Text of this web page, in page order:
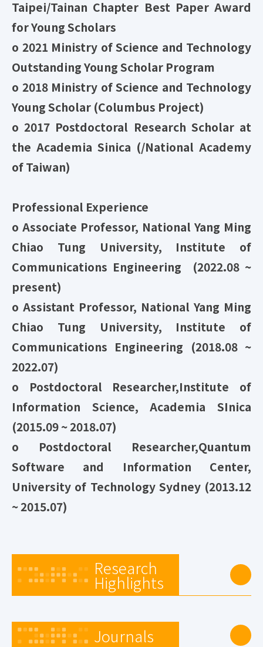
Taipei/Tainan Chapter Best Paper Award
for Young Scholars
o 2021 Ministry of Science and Technology
Outstanding Young Scholar Program
o 2018 Ministry of Science and Technology
Young Scholar (Columbus Project)
o 2017 Postdoctoral Research Scholar at
the Academia Sinica (/National Academy
of Taiwan)
Professional Experience
o Associate Professor, National Yang Ming
Chiao Tung University, Institute of
Communications Engineering (2022.08 ~
present)
o Assistant Professor, National Yang Ming
Chiao Tung University, Institute of
Communications Engineering (2018.08 ~
2022.07)
o Postdoctoral Researcher,Institute of
Information Science, Academia SInica
(2015.09 ~ 2018.07)
o Postdoctoral Researcher,Quantum
Software and Information Center,
University of Technology Sydney (2013.12
~ 2015.07)
Research
Highlights
Journals